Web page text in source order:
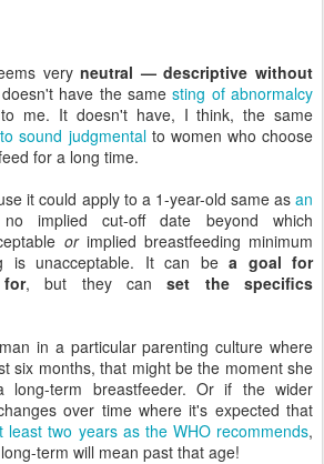
veryneutral — descriptive without
have the samesting of abnormalcy
me. It doesn't have, I think, the same
to sound judgmentalto women who choose
for a long time.
it could apply to a 1-year-old same asan
implied cut-off date beyond which
orimplied breastfeeding minimum
is unacceptable. It can be a goal for
, but they canset the specifics
in a particular parenting culture where
six months, that might be the moment she
long-term breastfeeder. Or if the wider
over time where it's expected that
least two years as the WHO recommends,
term will mean past that age!